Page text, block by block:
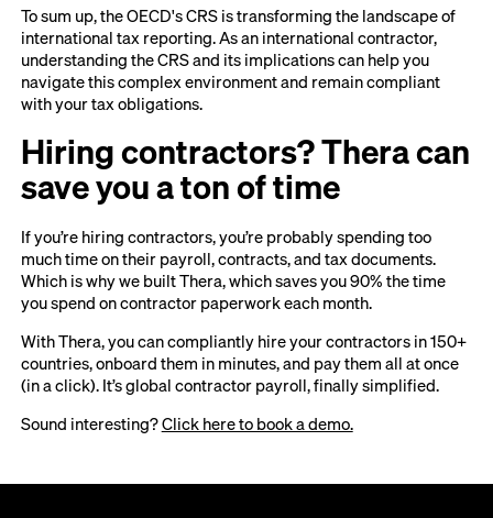
To sum up, the OECD's CRS is transforming the landscape of
international tax reporting. As an international contractor,
understanding the CRS and its implications can help you
navigate this complex environment and remain compliant
with your tax obligations.
Hiring contractors? Thera can
save you a ton of time
If you’re hiring contractors, you’re probably spending too
much time on their payroll, contracts, and tax documents.
Which is why we built Thera, which saves you 90% the time
you spend on contractor paperwork each month.
With Thera, you can compliantly hire your contractors in 150+
countries, onboard them in minutes, and pay them all at once
(in a click). It’s global contractor payroll, finally simplified.
Sound interesting?Click here to book a demo.